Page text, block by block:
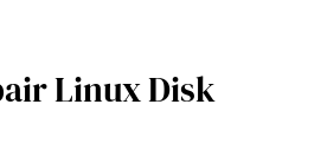
Linux Disk